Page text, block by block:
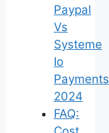
Paypal
Vs
Systeme
Io
Payments
2024
FAQ: